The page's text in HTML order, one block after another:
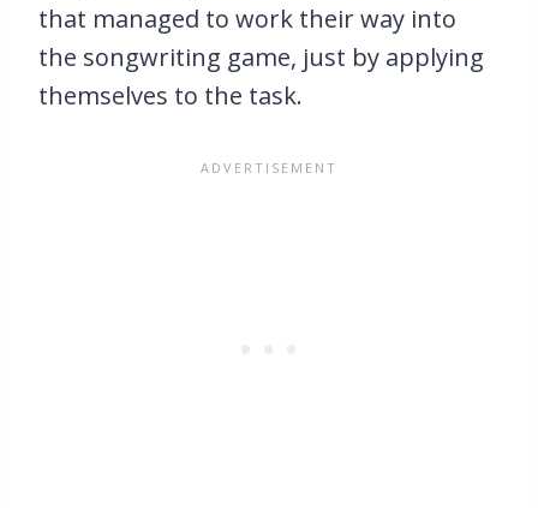
that managed to work their way into
the songwriting game, just by applying
themselves to the task.